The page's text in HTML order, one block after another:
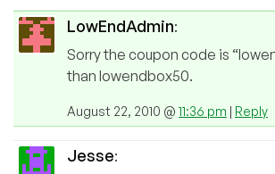
LowEndAdmin:
Sorry the coupon code is
than lowendbox50.
August 22, 2010 @ 11:36 pm | Reply
Jesse: